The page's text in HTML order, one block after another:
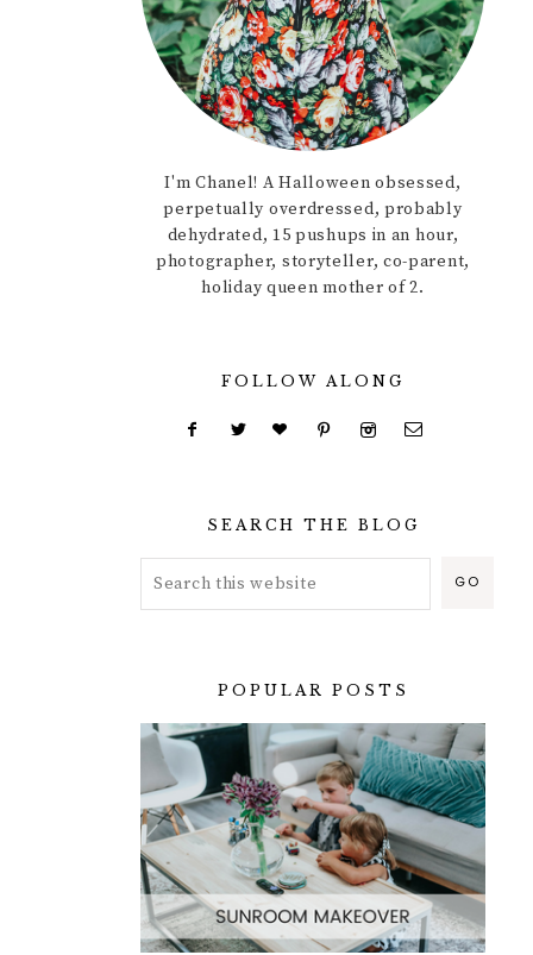
I'm Chanel! A Halloween obsessed,
perpetually overdressed, probably
dehydrated, 15 pushups in an hour,
photographer, storyteller, co-parent,
holiday queen mother of 2.
FOLLOW ALONG
SEARCH THE BLOG
POPULAR POSTS